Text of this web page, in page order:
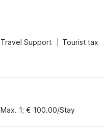
Travel Support Tourist tax
Max. 1; € 100.00/Stay